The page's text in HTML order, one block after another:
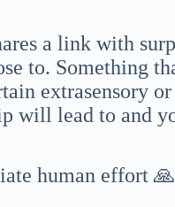
a link with
to. Something
extrasensory
will lead to and
human effort 🙏